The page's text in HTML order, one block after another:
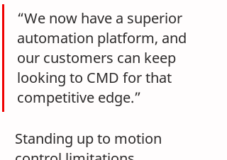
“We now have a superior
automation platform, and
our customers can keep
looking to CMD for that
competitive edge.”
Standing up to motion